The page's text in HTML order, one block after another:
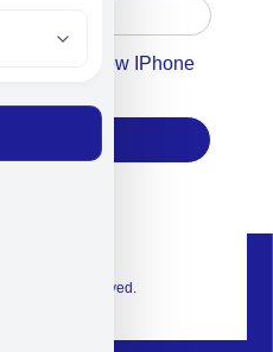
To Win A New IPhone
All Rights Reserved.